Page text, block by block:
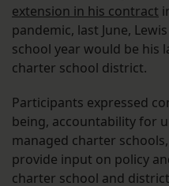
extension in his contract
pandemic, last June,
school year would be his
charter school district.
Participants expressed
being, accountability for
managed charter
provide input on policy
charter school and